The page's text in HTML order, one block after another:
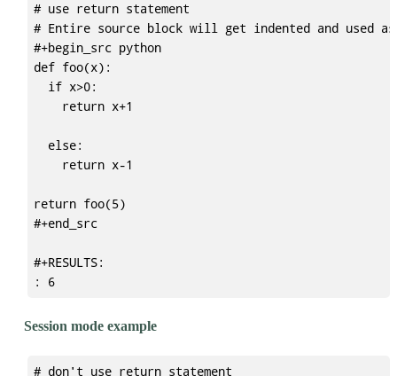
# use return statement
# Entire source block will get indented and used
#+begin_src python
def foo(x):
  if x>0:
    return x+1
  else:
    return x-1
return foo(5)
#+end_src
#+RESULTS:
Session mode example
# don't use return statement